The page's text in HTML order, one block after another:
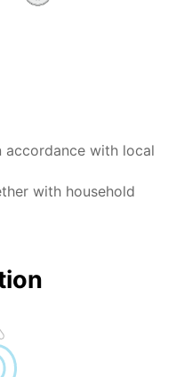
accordance with local
with household